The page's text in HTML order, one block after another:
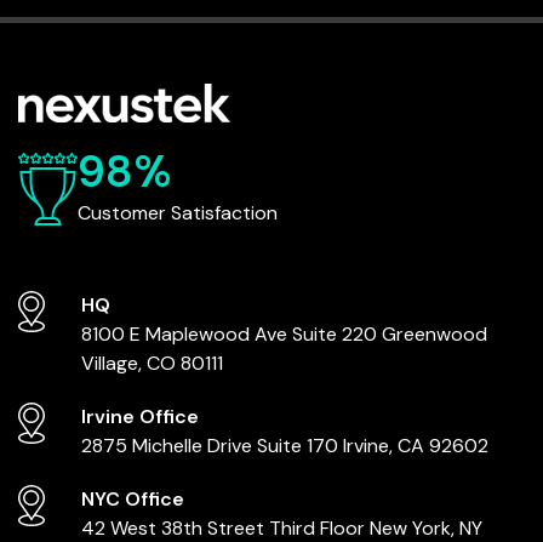
98%
Customer Satisfaction
HQ
8100 E Maplewood Ave Suite 220 Greenwood
Village, CO 80111
Irvine Office
2875 Michelle Drive Suite 170 Irvine, CA 92602
NYC Office
42 West 38th Street Third FloorNew York, NY